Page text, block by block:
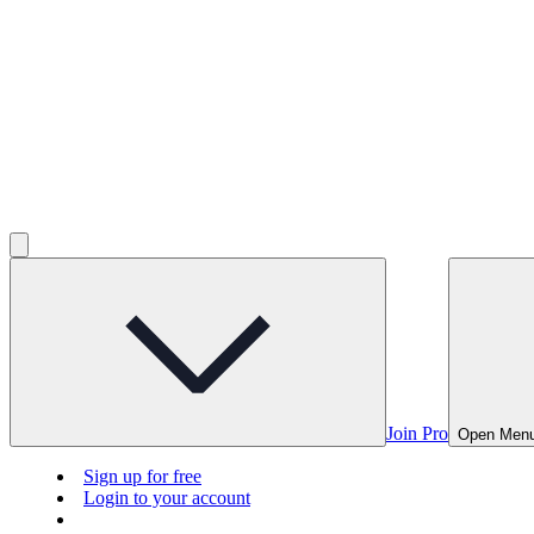
Join Pro Open
Sign up for free
Login to your account